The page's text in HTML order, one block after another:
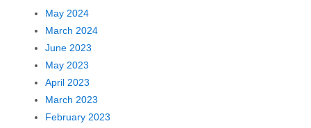
May 2024
March 2024
June 2023
May 2023
April 2023
March 2023
February 2023